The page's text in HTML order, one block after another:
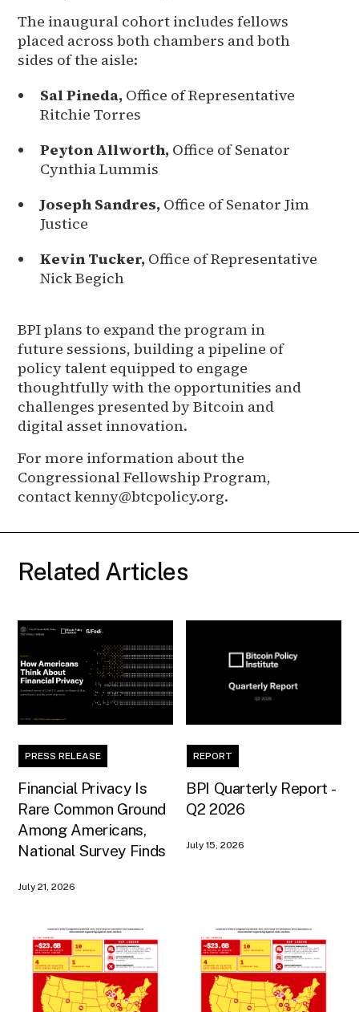
The inaugural cohort includes fellows
placed across both chambers and both
sides of the aisle:
Sal Pineda, Office of Representative
Ritchie Torres
Peyton Allworth, Office of Senator
Cynthia Lummis
Joseph Sandres, Office of Senator Jim
Justice
Kevin Tucker, Office of Representative
Nick Begich
BPI plans to expand the program in
future sessions, building a pipeline of
policy talent equipped to engage
thoughtfully with the opportunities and
challenges presented by Bitcoin and
digital asset innovation.
For more information about the
Congressional Fellowship Program,
contact kenny@btcpolicy.org.
Related Articles
PRESS RELEASE
Financial Privacy Is
Rare Common Ground
Among Americans,
National Survey Finds
July 21, 2026
REPORT
BPI Quarterly Report -
Q2 2026
July 15, 2026